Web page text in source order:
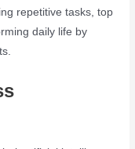
repetitive tasks, top
daily life by